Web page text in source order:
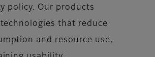
policy. Our products
that reduce
and resource use,